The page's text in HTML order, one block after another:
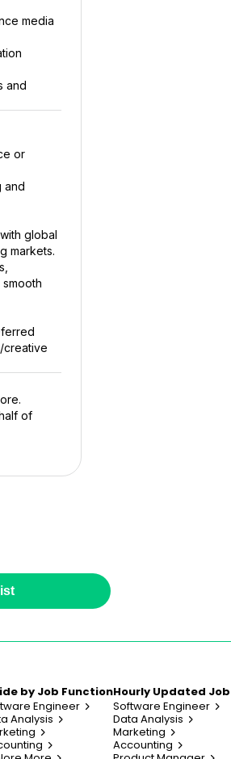
media
and
or
and
global
markets.
creative
of
by Job Function
Engineer
Analysis
Hourly Updated
Software Engineer
Data Analysis
Marketing
Accounting